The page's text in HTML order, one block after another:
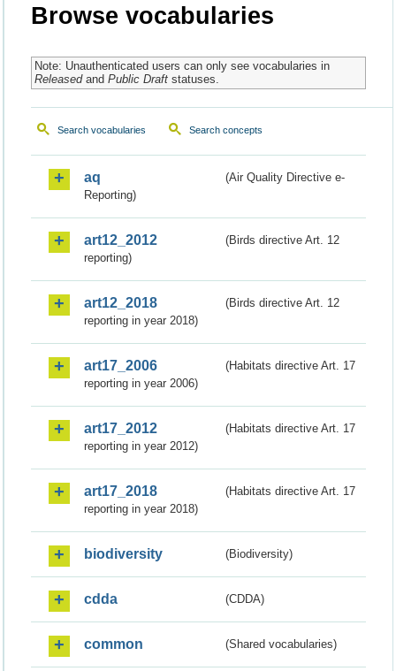
Browse vocabularies
Note: Unauthenticated users can only see vocabularies in
Releasedand Public Draftstatuses.
Search vocabularies Search concepts
aq
(Air Quality Directive e-
Reporting)
art12_2012
(Birds directive Art. 12
reporting)
art12_2018
(Birds directive Art. 12
reporting in year 2018)
art17_2006
(Habitats directive Art. 17
reporting in year 2006)
art17_2012
(Habitats directive Art. 17
reporting in year 2012)
art17_2018
(Habitats directive Art. 17
reporting in year 2018)
biodiversity (Biodiversity)
cdda (CDDA)
common (Shared vocabularies)